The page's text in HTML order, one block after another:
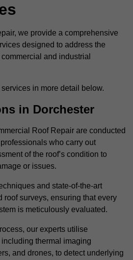
we provide a comprehensive
designed to address the
and industrial
in more detail below.
in Dorchester
Roof Repair are conducted
who carry out
of the roof’s condition to
or issues.
and state-of-the-art
roof surveys, ensuring that every
is meticulously evaluated.
our experts utilise
thermal imaging
and drones, to detect underlying